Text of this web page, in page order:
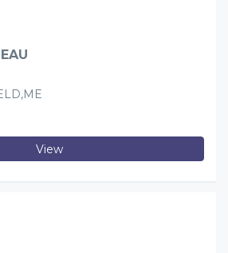
View